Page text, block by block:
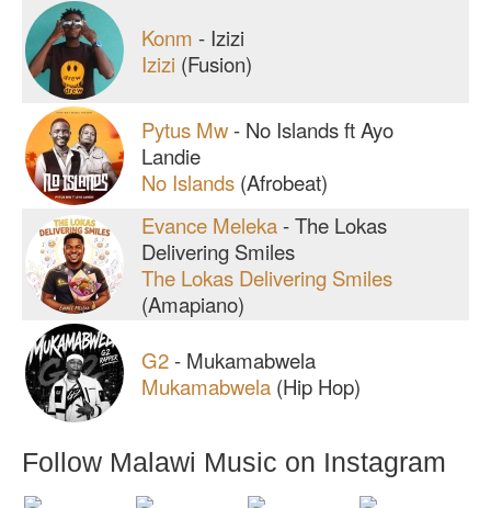
Konm - Izizi
Izizi (Fusion)
Pytus Mw- No Islands ft Ayo
Landie
No Islands (Afrobeat)
Evance Meleka-The Lokas
Delivering Smiles
The Lokas Delivering Smiles
(Amapiano)
G2- Mukamabwela
Mukamabwela (Hip Hop)
Follow Malawi Music on Instagram